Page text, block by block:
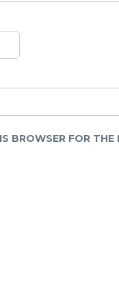
BROWSER FOR